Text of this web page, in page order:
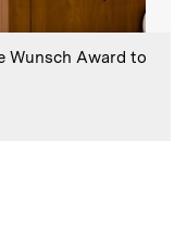
Wunsch Award to